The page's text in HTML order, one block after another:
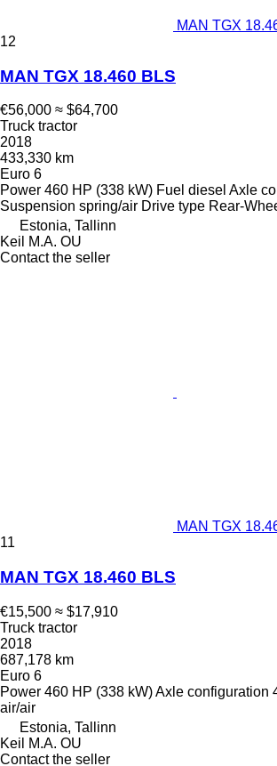
MAN TGX
12
MAN TGX 18.460 BLS
€56,000 ≈ $64,700
Truck tractor
2018
433,330 km
Euro 6
Power 460 HP (338 kW) Fuel diesel Axle
Suspension spring/air Drive type Rear-
Estonia, Tallinn
Keil M.A. OU
Contact the seller
MAN TGX
11
MAN TGX 18.460 BLS
€15,500 ≈ $17,910
Truck tractor
2018
687,178 km
Euro 6
Power 460 HP (338 kW)Axle configuration
air/air
Estonia, Tallinn
Keil M.A. OU
Contact the seller